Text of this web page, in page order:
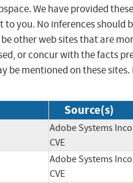
We have provided
you. No inferences should
other web sites that are
or concur with the facts
mentioned on these
Source(s)
Adobe Systems
CVE
Adobe Systems
CVE